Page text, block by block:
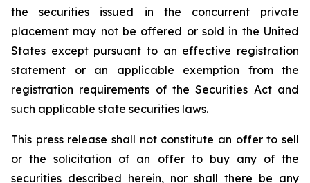
the securities issued in the concurrent private
placement may not be offered or sold in the United
States except pursuant to an effective registration
statement or an applicable exemption from the
registration requirements of the Securities Act and
such applicable state securities laws.
This press release shall not constitute an offer to sell
or the solicitation of an offer to buy any of the
securities described herein, nor shall there be any